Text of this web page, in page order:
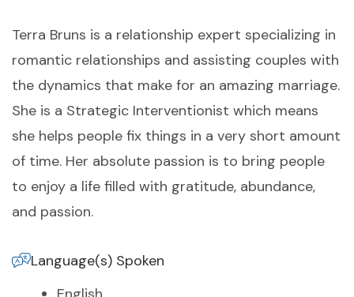
Terra Bruns is a relationship expert specializing in
romantic relationships and assisting couples with
the dynamics that make for an amazing marriage.
She is a Strategic Interventionist which means
she helps people fix things in a very short amount
of time. Her absolute passion is to bring people
to enjoy a life filled with gratitude, abundance,
and passion.
Language(s) Spoken